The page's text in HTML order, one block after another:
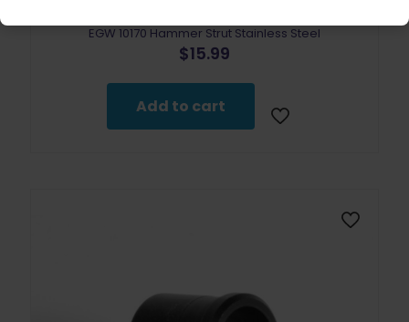
EGW 10170 Hammer Strut Stainless Steel
$15.99
Add to cart